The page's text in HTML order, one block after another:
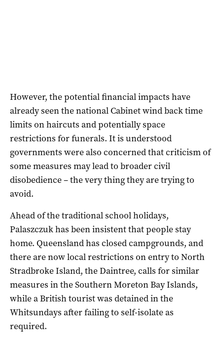
However, the potential financial impacts have
already seen the national Cabinet wind back time
limits on haircuts and potentially space
restrictions for funerals. It is understood
governments were also concerned that criticism of
some measures may lead to broader civil
disobedience – the very thing they are trying to
avoid.
Ahead of the traditional school holidays,
Palaszczuk has been insistent that people stay
home. Queensland has closed campgrounds, and
there are now local restrictions on entry to North
Stradbroke Island, the Daintree, calls for similar
measures in the Southern Moreton Bay Islands,
while a British tourist was detained in the
Whitsundays after failing to self-isolate as
required.